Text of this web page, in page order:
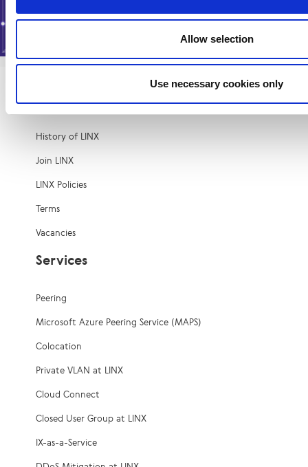
Allow selection
Use necessary cookies only
About
History of LINX
Join LINX
LINX Policies
Terms
Vacancies
Services
Peering
Microsoft Azure Peering Service (MAPS)
Colocation
Private VLAN at LINX
Cloud Connect
Closed User Group at LINX
IX-as-a-Service